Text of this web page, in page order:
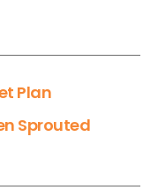
Plan
Sprouted